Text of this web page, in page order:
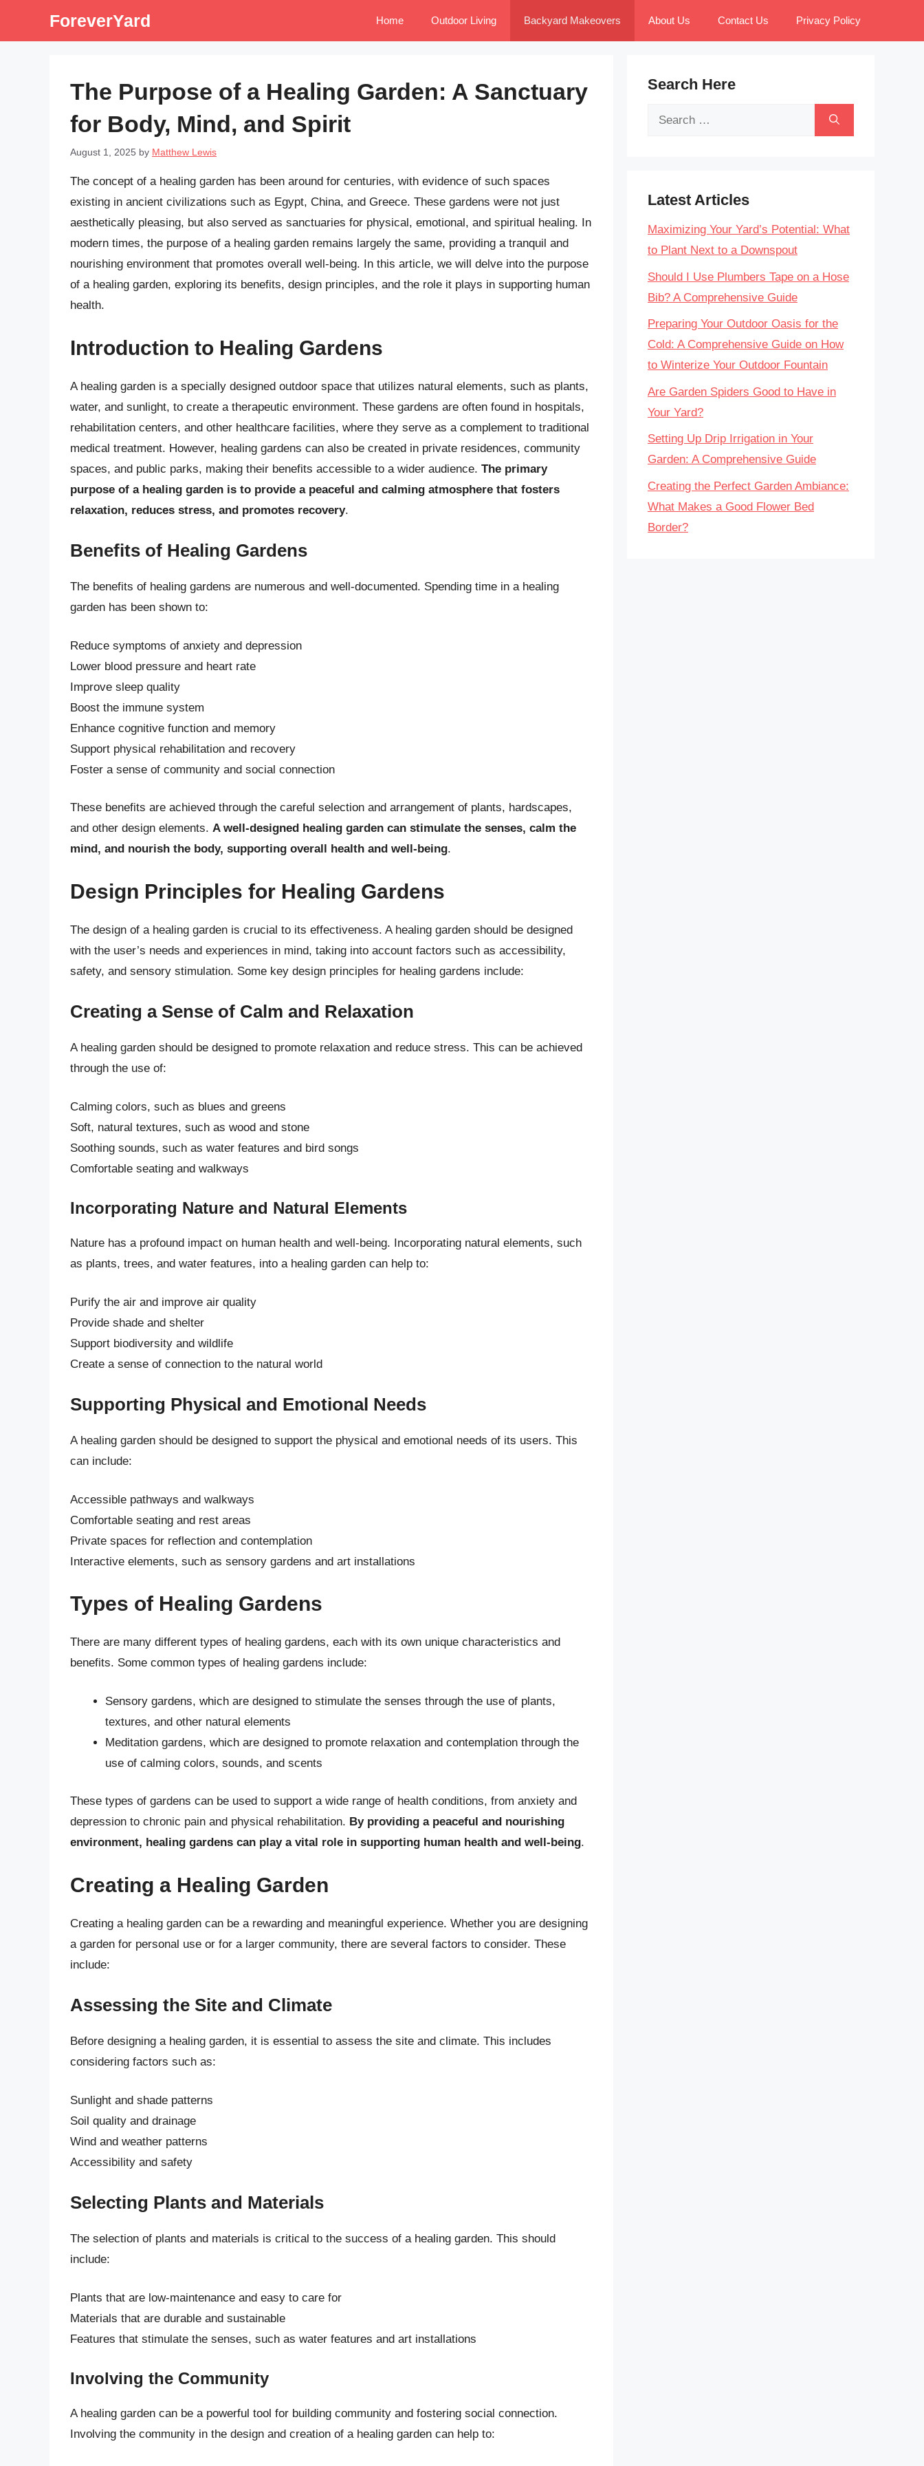
ForeverYard Home Outdoor Living Backyard Makeovers About Us Contact Us Privacy Policy
The Purpose of a Healing Garden: A Sanctuary
for Body, Mind, and Spirit
August 1, 2025 by Matthew Lewis
The concept of a healing garden has been around for centuries, with evidence of such spaces
existing in ancient civilizations such as Egypt, China, and Greece. These gardens were not just
aesthetically pleasing, but also served as sanctuaries for physical, emotional, and spiritual healing. In
modern times, the purpose of a healing garden remains largely the same, providing a tranquil and
nourishing environment that promotes overall well-being. In this article, we will delve into the purpose
of a healing garden, exploring its benefits, design principles, and the role it plays in supporting human
health.
Introduction to Healing Gardens
A healing garden is a specially designed outdoor space that utilizes natural elements, such as plants,
water, and sunlight, to create a therapeutic environment. These gardens are often found in hospitals,
rehabilitation centers, and other healthcare facilities, where they serve as a complement to traditional
medical treatment. However, healing gardens can also be created in private residences, community
spaces, and public parks, making their benefits accessible to a wider audience. The primary
purpose of a healing garden is to provide a peaceful and calming atmosphere that fosters
relaxation, reduces stress, and promotes recovery.
Benefits of Healing Gardens
The benefits of healing gardens are numerous and well-documented. Spending time in a healing
garden has been shown to:
Reduce symptoms of anxiety and depression
Lower blood pressure and heart rate
Improve sleep quality
Boost the immune system
Enhance cognitive function and memory
Support physical rehabilitation and recovery
Foster a sense of community and social connection
These benefits are achieved through the careful selection and arrangement of plants, hardscapes,
and other design elements. A well-designed healing garden can stimulate the senses, calm the
mind, and nourish the body, supporting overall health and well-being.
Design Principles for Healing Gardens
The design of a healing garden is crucial to its effectiveness. A healing garden should be designed
with the user’s needs and experiences in mind, taking into account factors such as accessibility,
safety, and sensory stimulation. Some key design principles for healing gardens include:
Creating a Sense of Calm and Relaxation
A healing garden should be designed to promote relaxation and reduce stress. This can be achieved
through the use of:
Calming colors, such as blues and greens
Soft, natural textures, such as wood and stone
Soothing sounds, such as water features and bird songs
Comfortable seating and walkways
Incorporating Nature and Natural Elements
Nature has a profound impact on human health and well-being. Incorporating natural elements, such
as plants, trees, and water features, into a healing garden can help to:
Purify the air and improve air quality
Provide shade and shelter
Support biodiversity and wildlife
Create a sense of connection to the natural world
Supporting Physical and Emotional Needs
A healing garden should be designed to support the physical and emotional needs of its users. This
can include:
Accessible pathways and walkways
Comfortable seating and rest areas
Private spaces for reflection and contemplation
Interactive elements, such as sensory gardens and art installations
Types of Healing Gardens
There are many different types of healing gardens, each with its own unique characteristics and
benefits. Some common types of healing gardens include:
Sensory gardens, which are designed to stimulate the senses through the use of plants,
textures, and other natural elements
Meditation gardens, which are designed to promote relaxation and contemplation through the
use of calming colors, sounds, and scents
These types of gardens can be used to support a wide range of health conditions, from anxiety and
depression to chronic pain and physical rehabilitation. By providing a peaceful and nourishing
environment, healing gardens can play a vital role in supporting human health and well-being.
Creating a Healing Garden
Creating a healing garden can be a rewarding and meaningful experience. Whether you are designing
a garden for personal use or for a larger community, there are several factors to consider. These
include:
Assessing the Site and Climate
Before designing a healing garden, it is essential to assess the site and climate. This includes
considering factors such as:
Sunlight and shade patterns
Soil quality and drainage
Wind and weather patterns
Accessibility and safety
Selecting Plants and Materials
The selection of plants and materials is critical to the success of a healing garden. This should
include:
Plants that are low-maintenance and easy to care for
Materials that are durable and sustainable
Features that stimulate the senses, such as water features and art installations
Involving the Community
A healing garden can be a powerful tool for building community and fostering social connection.
Involving the community in the design and creation of a healing garden can help to:
Search Here
Search
Latest Articles
Maximizing Your Yard’s Potential: What
to Plant Next to a Downspout
Should I Use Plumbers Tape on a Hose
Bib? A Comprehensive Guide
Preparing Your Outdoor Oasis for the
Cold: A Comprehensive Guide on How
to Winterize Your Outdoor Fountain
Are Garden Spiders Good to Have in
Your Yard?
Setting Up Drip Irrigation in Your
Garden: A Comprehensive Guide
Creating the Perfect Garden Ambiance:
What Makes a Good Flower Bed
Border?